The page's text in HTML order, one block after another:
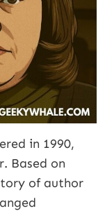
in 1990,
Based on
of author